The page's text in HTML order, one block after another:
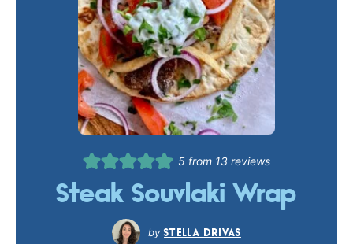
5 from 13 reviews
Steak Souvlaki Wrap
STELLA DRIVAS